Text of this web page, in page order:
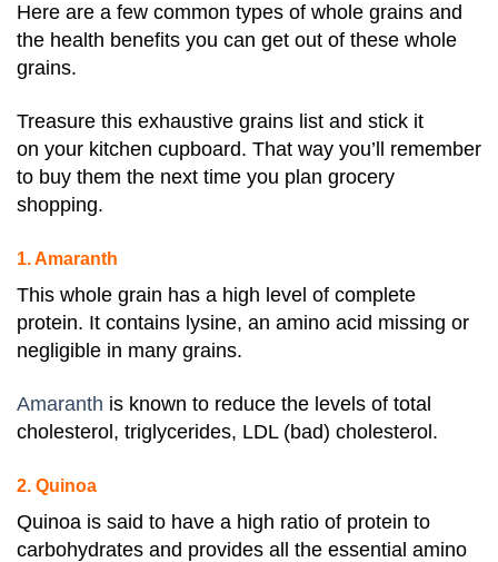
Here are a few common types of whole grains and
the health benefits you can get out of these whole
grains.
Treasure this exhaustive grains list and stick it
on your kitchen cupboard. That way you’ll remember
to buy them the next time you plan grocery
shopping.
1. Amaranth
This whole grain has a high level of complete
protein. It contains lysine, an amino acid missing or
negligible in many grains.
Amaranth is known to reduce the levels of total
cholesterol, triglycerides, LDL (bad) cholesterol.
2. Quinoa
Quinoa is said to have a high ratio of protein to
carbohydrates and provides all the essential amino